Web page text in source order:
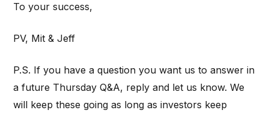
To your success,
PV, Mit & Jeff
P.S. If you have a question you want us to answer in
a future Thursday Q&A, reply and let us know. We
will keep these going as long as investors keep